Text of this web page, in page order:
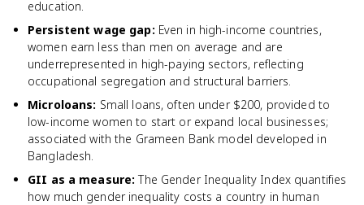
education.
Persistent wage gap: Even in high-income countries,
women earn less than men on average and are
underrepresented in high-paying sectors, reflecting
occupational segregation and structural barriers.
Microloans: Small loans, often under $200, provided to
low-income women to start or expand local businesses;
associated with the Grameen Bank model developed in
Bangladesh.
GII as a measure: The Gender Inequality Index quantifies
how much gender inequality costs a country in human